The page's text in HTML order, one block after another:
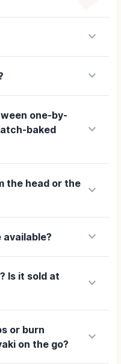
keyboard_arrow_down
keyboard_arrow_down
one-by-
baked
keyboard_arrow_down
the head or the
keyboard_arrow_down
keyboard_arrow_down
Is it sold at
keyboard_arrow_down
or burn
on the go?
keyboard_arrow_down